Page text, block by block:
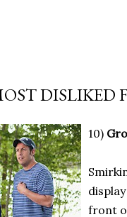
DISLIKED
10)
front